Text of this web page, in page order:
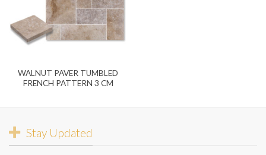
WALNUT PAVER TUMBLED
FRENCH PATTERN 3 CM
Stay Updated